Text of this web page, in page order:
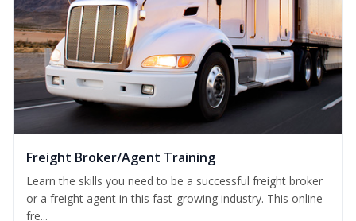
Freight Broker/Agent Training
Learn the skills you need to be a successful freight broker
or a freight agent in this fast-growing industry. This online
fre...